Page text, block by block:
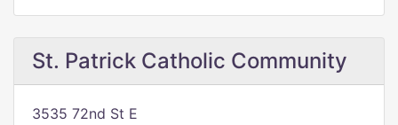
St. Patrick Catholic Community
3535 72nd St E